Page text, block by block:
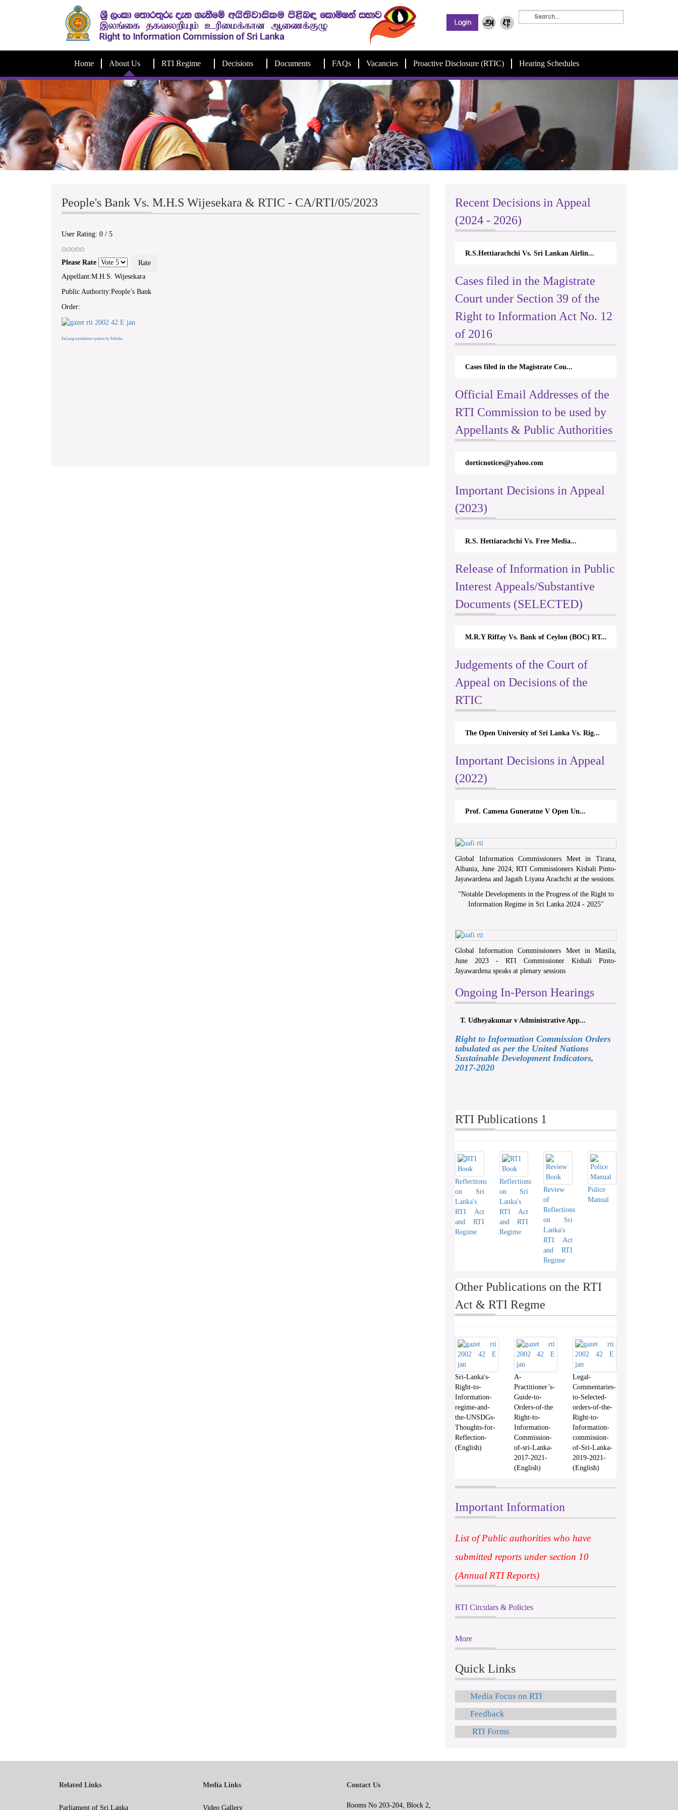
Home About Us RTI Regime Decisions Documents FAQs Vacancies Proactive Disclosure (RTIC) Hearing Schedules
People's Bank Vs. M.H.S Wijesekara & RTIC - CA/RTI/05/2023
User Rating: 0 / 5
Please Rate
Appellant:M.H.S. Wijesekara
Public Authority:People’s Bank
Order:
FaLang translation system by Faboba
Recent Decisions in Appeal
(2024 - 2026)
R.S.Hettiarachchi Vs. Sri Lankan Airlin...
Cases filed in the Magistrate
Court under Section 39 of the
Right to Information Act No. 12
of 2016
Cases filed in the Magistrate Cou...
Official Email Addresses of the
RTI Commission to be used by
Appellants & Public Authorities
dorticnotices@yahoo.com
Important Decisions in Appeal
(2023)
R.S. Hettiarachchi Vs. Free Media...
Release of Information in Public
Interest Appeals/Substantive
Documents (SELECTED)
M.R.Y Riffay Vs. Bank of Ceylon (BOC) RT...
Judgements of the Court of
Appeal on Decisions of the
RTIC
The Open University of Sri Lanka Vs. Rig...
Important Decisions in Appeal
(2022)
Prof. Camena Guneratne V Open Un...
Global Information Commissioners Meet in Tirana,
Albania, June 2024; RTI Commissioners Kishali Pinto-
Jayawardena and Jagath Liyana Arachchi at the sessions.
"Notable Developments in the Progress of the Right to
Information Regime in Sri Lanka 2024 - 2025"
Global Information Commissioners Meet in Manila,
June 2023 - RTI Commissioner Kishali Pinto-
Jayawardena speaks at plenary sessions
Ongoing In-Person Hearings
T. Udheyakumar v Administrative App...
Right to Information Commission Orders
tabulated as per the United Nations
Sustainable Development Indicators,
2017-2020
RTI Publications 1
Reflections
on Sri
Lanka's
RTI Act
and RTI
Regime
Reflections
on Sri
Lanka's
RTI Act
and RTI
Regime
Review
of
Reflections
on Sri
Lanka's
RTI Act
and RTI
Regime
Police
Manual
Other Publications on the RTI
Act & RTI Regme
Sri-Lanka's-
Right-to-
Information-
regime-and-
the-UNSDGs-
Thoughts-for-
Reflection-
(English)
A-
Practitioner’s-
Guide-to-
Orders-of-the
Right-to-
Information-
Commission-
of-sri-Lanka-
2017-2021-
(English)
Legal-
Commentaries-
to-Selected-
orders-of-the-
Right-to-
Information-
commission-
of-Sri-Lanka-
2019-2021-
(English)
Important Information
List of Public authorities who have
submitted reports under section 10
(Annual RTI Reports)
RTI Circulars & Policies
More
Quick Links
Media Focus on RTI
Feedback
RTI Forms
Related Links
Parliament of Sri Lanka
Media Links
Video Gallery
Contact Us
Rooms No 203-204, Block 2,